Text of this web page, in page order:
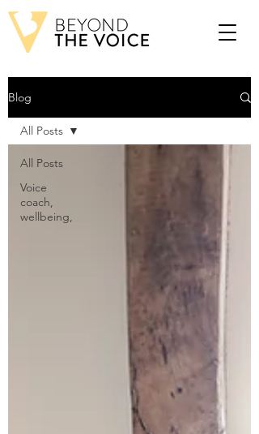
Blog
All Posts
Voice
coach,
wellbeing,
All Posts